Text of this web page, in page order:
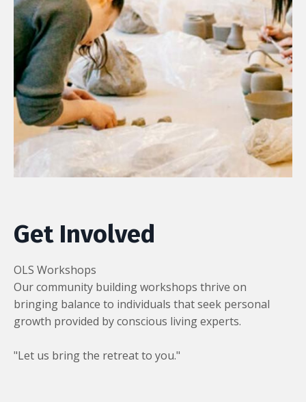
Get Involved
OLS Workshops
Our community building workshops thrive on
bringing balance to individuals that seek personal
growth provided by conscious living experts.
"Let us bring the retreat to you."